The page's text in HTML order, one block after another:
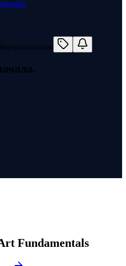
Fundamentals